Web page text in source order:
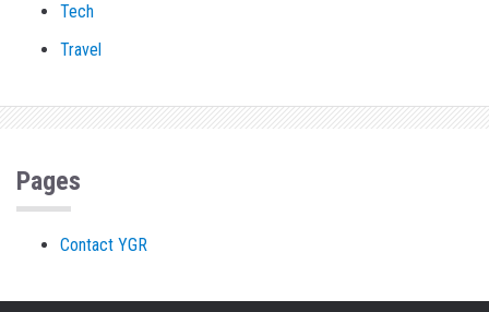
Tech
Travel
Pages
Contact YGR